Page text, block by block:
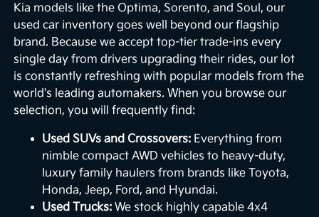
Kia models like the Optima, Sorento, and Soul, our
used car inventory goes well beyond our flagship
brand. Because we accept top-tier trade-ins every
single day from drivers upgrading their rides, our lot
is constantly refreshing with popular models from the
world's leading automakers. When you browse our
selection, you will frequently find:
Used SUVs and Crossovers: Everything from
nimble compact AWD vehicles to heavy-duty,
luxury family haulers from brands like Toyota,
Honda, Jeep, Ford, and Hyundai.
Used Trucks: We stock highly capable 4x4